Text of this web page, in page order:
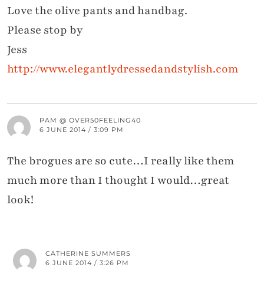
Love the olive pants and handbag.
Please stop by
Jess
http://www.elegantlydressedandstylish.com
PAM @ OVER50FEELING40
6 JUNE 2014 / 3:09 PM
The brogues are so cute…I really like them
much more than I thought I would…great
look!
CATHERINE SUMMERS
6 JUNE 2014 / 3:26 PM